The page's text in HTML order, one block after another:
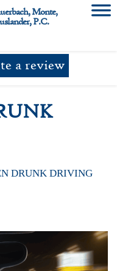
Monte,
P.C.
a review
DRUNK DRIVING